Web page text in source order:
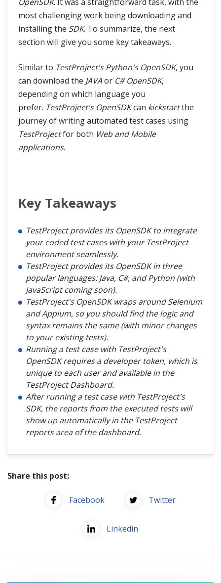
OpenSDK. It was a straightforward task, with the
most challenging work being downloading and
installing the SDK. To summarize, the next
section will give you some key takeaways.
Similar to TestProject's Python's OpenSDK, you
can download the JAVAor C# OpenSDK,
depending on which language you
prefer. TestProject's OpenSDKcan kickstartthe
journey of writing automated test cases using
TestProjectfor both Web and Mobile
applications.
Key Takeaways
TestProject provides its OpenSDK to integrate
your coded test cases with your TestProject
environment seamlessly.
TestProject provides its OpenSDK in three
popular languages: Java, C#, and Python (with
JavaScript coming soon).
TestProject's OpenSDK wraps around Selenium
and Appium, so you should find the logic and
syntax remains the same (with minor changes
to your existing tests).
Running a test case with TestProject's
OpenSDK requires a developer token, which is
unique to each user and available in the
TestProject Dashboard.
After running a test case with TestProject's
SDK, the reports from the executed tests will
show up automatically in the TestProject
reports area of the dashboard.
Share this post:
Facebook Twitter
Linkedin